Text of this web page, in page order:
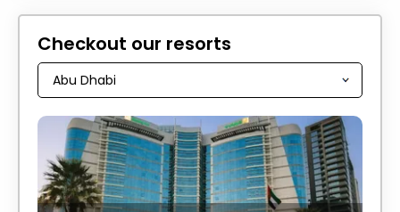
Checkout our resorts